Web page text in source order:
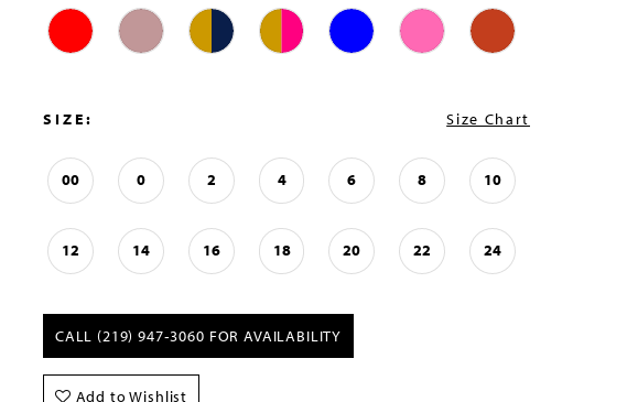
SIZE: Size Chart
00 0 2 4 6 8 10
12 14 16 18 20 22 24
CALL (219) 947‑3060 FOR AVAILABILITY
Add to Wishlist